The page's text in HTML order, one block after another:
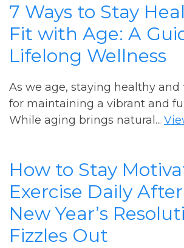
7 Ways to Stay
Fit with Age: A
Lifelong Wellness
As we age, staying healthy and
for maintaining a vibrant and
While aging brings natural...
How to Stay
Exercise Daily
New Year’s
Fizzles Out